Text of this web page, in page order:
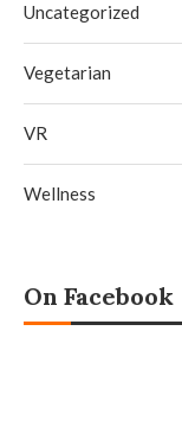
Uncategorized
Vegetarian
VR
Wellness
On Facebook